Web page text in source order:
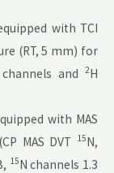
with TCI
(RT, 5 mm) for
and 2H
with MAS
MAS DVT
15N,
15N channels 1.3